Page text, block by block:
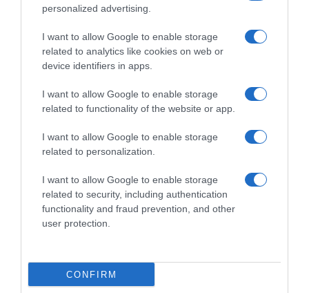
personalized advertising.
I want to allow Google to enable storage
related to analytics like cookies on web or
device identifiers in apps.
I want to allow Google to enable storage
related to functionality of the website or app.
I want to allow Google to enable storage
related to personalization.
I want to allow Google to enable storage
related to security, including authentication
functionality and fraud prevention, and other
user protection.
CONFIRM
Descripción del producto
Calibre: e Peso líquido: 5 x 5,5 g = 27,5 g
Condiciones y/o fecha de consumo una vez
abierto el envase: Conservar en lugar fresco y
deshidratada. Dirección del operador de la
empresa alimentaria: C/Eucalipto, 25 - 28016
Madrid, España Lugar de procedencia del alimento:
Mondelez España Commercial, S.L. Contenido neto:
27.5 g